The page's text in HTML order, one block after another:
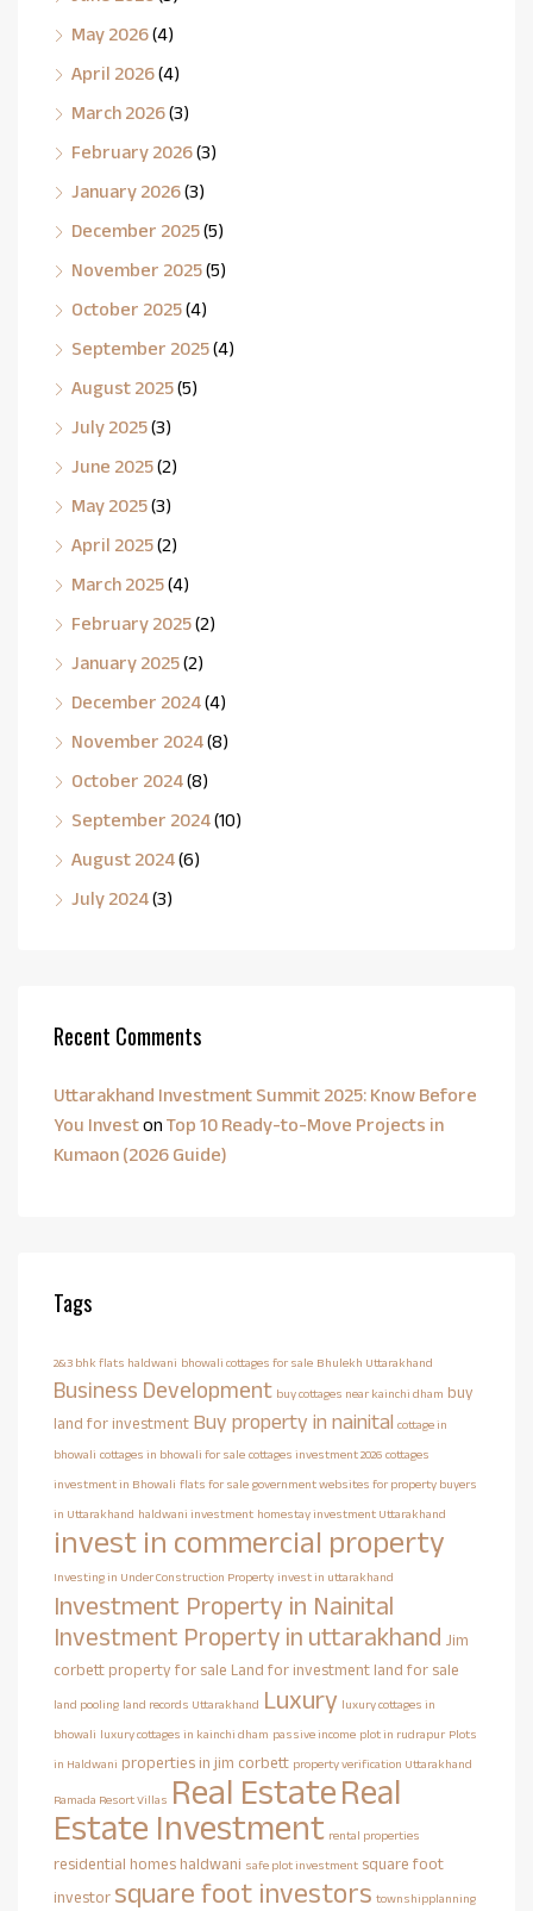
May 2026(4)
April 2026(4)
March 2026(3)
February 2026(3)
January 2026(3)
December 2025(5)
November 2025(5)
October 2025(4)
September 2025(4)
August 2025(5)
July 2025(3)
June 2025(2)
May 2025(3)
April 2025(2)
March 2025(4)
February 2025(2)
January 2025(2)
December 2024(4)
November 2024(8)
October 2024(8)
September 2024(10)
August 2024(6)
July 2024(3)
Recent Comments
Uttarakhand Investment Summit 2025: Know Before
You Investon Top 10 Ready-to-Move Projects in
Kumaon (2026 Guide)
Tags
2&3 bhk flats haldwani bhowali cottages for sale Bhulekh Uttarakhand
Business Development buy cottages near kainchi dham buy
land for investment Buy property in nainital cottage in
bhowali cottages in bhowali for sale cottages investment 2026 cottages
investment in Bhowali flats for sale government websites for property buyers
in Uttarakhand haldwani investment homestay investment Uttarakhand
invest in commercial property
Investing in Under Construction Property invest in uttarakhand
Investment Property in Nainital
Investment Property in uttarakhand Jim
corbett property for sale Land for investment land for sale
land pooling land records Uttarakhand Luxury luxury cottages in
bhowali luxury cottages in kainchi dham passive income plot in rudrapur Plots
in Haldwani properties in jim corbett property verification Uttarakhand
Ramada Resort Villas Real EstateReal
Estate Investment rental properties
residential homes haldwani safe plot investment square foot
investor square foot investors townshipplanning